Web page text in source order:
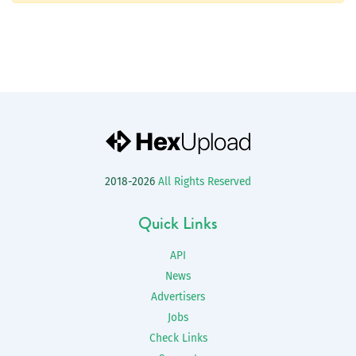
2018-2026 All Rights Reserved
Quick Links
API
News
Advertisers
Jobs
Check Links